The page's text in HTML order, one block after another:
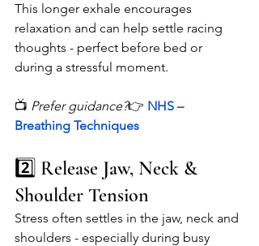
This longer exhale encourages
relaxation and can help settle racing
thoughts - perfect before bed or
during a stressful moment.
📺 Prefer guidance?👉 NHS –
Breathing Techniques
2️⃣ Release Jaw, Neck &
Shoulder Tension
Stress often settles in the jaw, neck and
shoulders - especially during busy